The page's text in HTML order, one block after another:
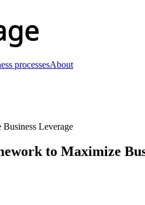
processesAbout
Leverage
to Maximize